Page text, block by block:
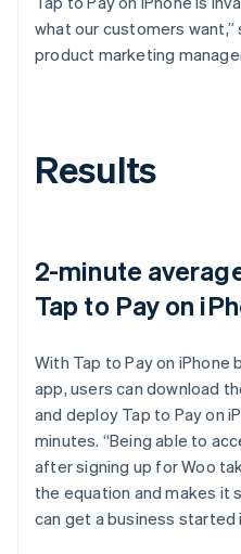
what our customers want,”
product marketing
Results
2-minute
Tap to Pay on
With Tap to Pay on
app, users can download
and deploy Tap to Pay on
minutes. “Being able to
after signing up for Woo
the equation and makes it
can get a business started